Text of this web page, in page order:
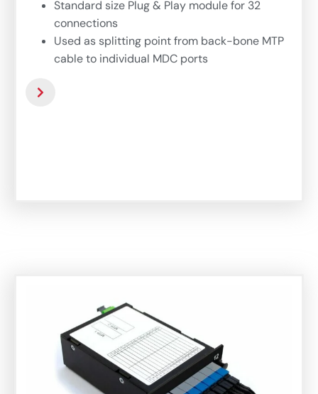
Standard size Plug & Play module for 32
connections
Used as splitting point from back-bone MTP
cable to individual MDC ports